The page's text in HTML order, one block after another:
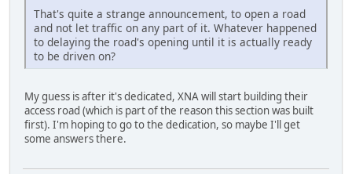
That's quite a strange announcement, to open a road
and not let traffic on any part of it. Whatever happened
to delaying the road's opening until it is actually ready
to be driven on?
My guess is after it's dedicated, XNA will start building their
access road (which is part of the reason this section was built
first). I'm hoping to go to the dedication, so maybe I'll get
some answers there.